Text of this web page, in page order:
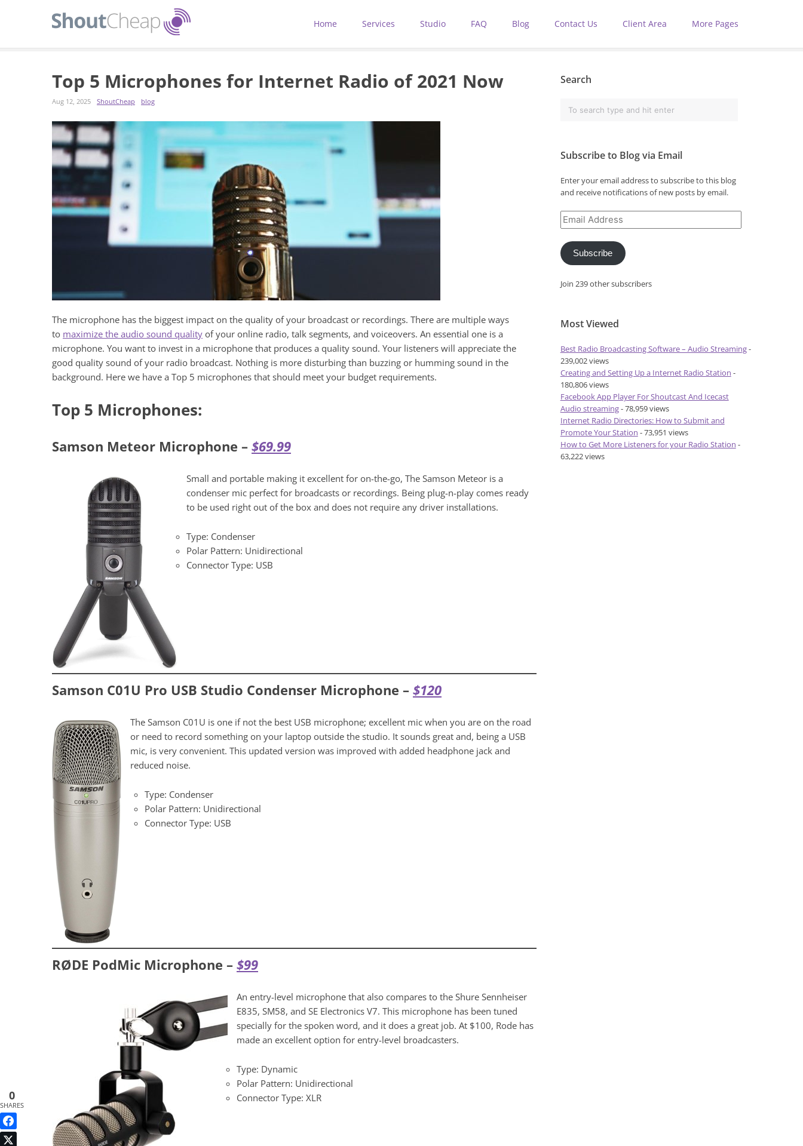
Home Services Studio FAQ Blog Contact Us Client Area More Pages
Top 5 Microphones for Internet Radio of 2021 Now
Aug 12, 2025 ShoutCheap blog
The microphone has the biggest impact on the quality of your broadcast or recordings. There are multiple ways
to maximize the audio sound quality of your online radio, talk segments, and voiceovers. An essential one is a
microphone. You want to invest in a microphone that produces a quality sound. Your listeners will appreciate the
good quality sound of your radio broadcast. Nothing is more disturbing than buzzing or humming sound in the
background. Here we have a Top 5 microphones that should meet your budget requirements.
Top 5 Microphones:
Samson Meteor Microphone – $69.99
Small and portable making it excellent for on-the-go, The Samson Meteor is a
condenser mic perfect for broadcasts or recordings. Being plug-n-play comes ready
to be used right out of the box and does not require any driver installations.
Type: Condenser
Polar Pattern: Unidirectional
Connector Type: USB
Samson C01U Pro USB Studio Condenser Microphone – $120
The Samson C01U is one if not the best USB microphone; excellent mic when you are on the road
or need to record something on your laptop outside the studio. It sounds great and, being a USB
mic, is very convenient. This updated version was improved with added headphone jack and
reduced noise.
Type: Condenser
Polar Pattern: Unidirectional
Connector Type: USB
RØDE PodMic Microphone – $99
An entry-level microphone that also compares to the Shure Sennheiser
E835, SM58, and SE Electronics V7. This microphone has been tuned
specially for the spoken word, and it does a great job. At $100, Rode has
made an excellent option for entry-level broadcasters.
Type: Dynamic
Polar Pattern: Unidirectional
Connector Type: XLR
Search
Subscribe to Blog via Email
Enter your email address to subscribe to this blog
and receive notifications of new posts by email.
Email
Address
Subscribe
Join 239 other subscribers
Most Viewed
Best Radio Broadcasting Software – Audio Streaming-
239,002 views
Creating and Setting Up a Internet Radio Station -
180,806 views
Facebook App Player For Shoutcast And Icecast
Audio streaming- 78,959 views
Internet Radio Directories: How to Submit and
Promote Your Station - 73,951 views
How to Get More Listeners for your Radio Station -
63,222 views
0
SHARES